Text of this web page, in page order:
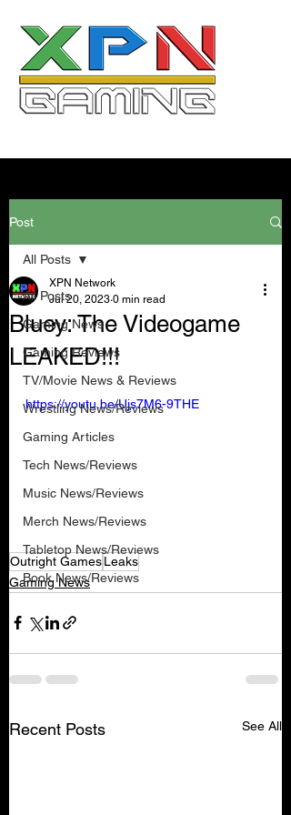
Post
All Posts
Gaming News
Gaming Reviews
TV/Movie News & Reviews
Wrestling News/Reviews
Gaming Articles
Tech News/Reviews
Music News/Reviews
Merch News/Reviews
Tabletop News/Reviews
Book News/Reviews
All Posts
Bluey: The Videogame
LEAKED!!!
XPN Network
Jul 20, 2023 0 min read
https://youtu.be/Ujs7M6-9THE
Outright GamesLeaks
Gaming News
Recent Posts See All